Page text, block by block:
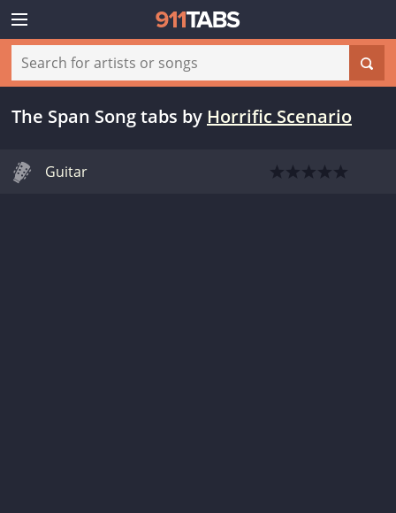
The Span Song tabs by Horrific Scenario
Guitar